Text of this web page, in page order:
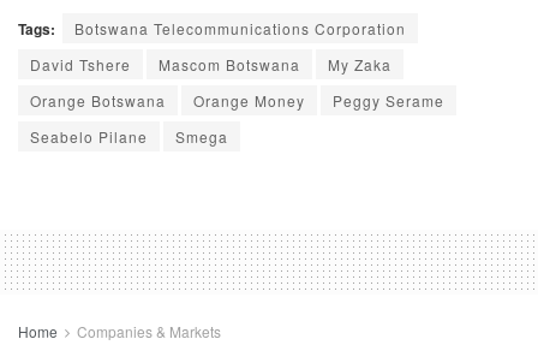
Tags:
Botswana Telecommunications Corporation
David Tshere
Mascom Botswana
My Zaka
Orange Botswana
Orange Money
Peggy Serame
Seabelo Pilane
Smega
Home Companies & Markets